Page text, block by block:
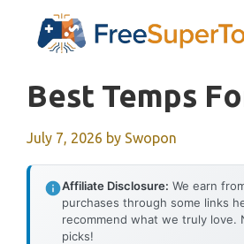
Best Temps
July 7, 2026 by Swopon
Affiliate Disclosure: We earn
purchases through some links
recommend what we truly love.
picks!